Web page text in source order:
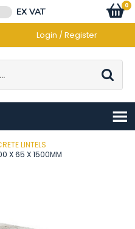
EX VAT
Login / Register
Go
0
items
LINTELS
X 65 X 1500MM